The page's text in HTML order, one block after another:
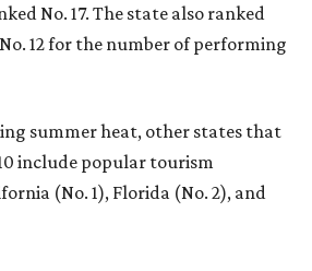
No. 17. The state also ranked
12 for the number of performing
summer heat, other states that
include popular tourism
(No. 1), Florida (No. 2), and